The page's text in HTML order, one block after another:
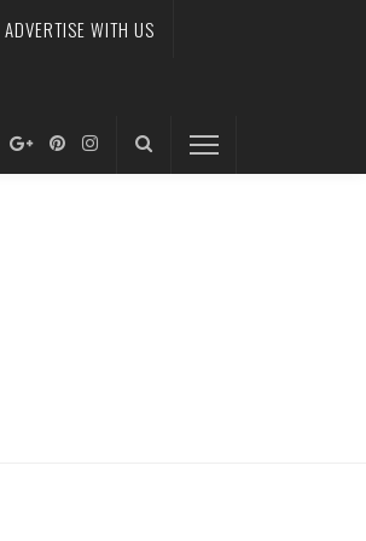
ADVERTISE WITH US